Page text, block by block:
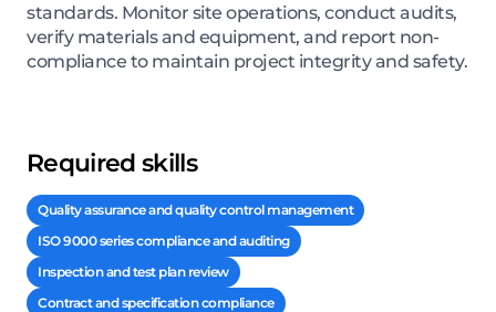
standards. Monitor site operations, conduct audits,
verify materials and equipment, and report non-
compliance to maintain project integrity and safety.
Required skills
Quality assurance and quality control management
ISO 9000 series compliance and auditing
Inspection and test plan review
Contract and specification compliance